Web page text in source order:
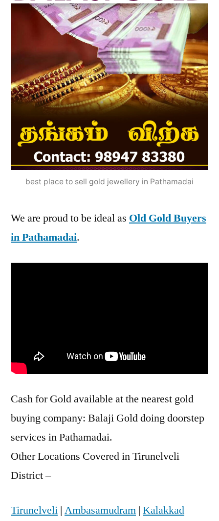
best place to sell gold jewellery in Pathamadai
We are proud to be ideal as Old Gold Buyers
in Pathamadai.
Cash for Gold available at the nearest gold
buying company: Balaji Gold doing doorstep
services in Pathamadai.
Other Locations Covered in Tirunelveli
District –
Tirunelveli | Ambasamudram | Kalakkad